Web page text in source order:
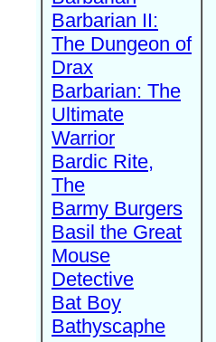
Barbarian II:
The Dungeon of
Drax
Barbarian: The
Ultimate
Warrior
Bardic Rite,
The
Barmy Burgers
Basil the Great
Mouse
Detective
Bat Boy
Bathyscaphe